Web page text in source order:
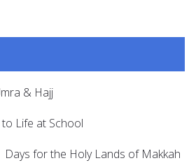
& Hajj
to Life at School
Days for the Holy Lands of Makkah